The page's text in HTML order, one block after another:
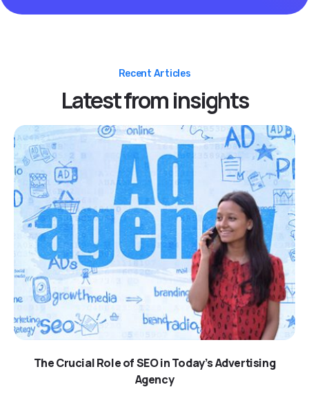
Latest from insights
The Crucial Role of SEO in Today’s Advertising
Agency